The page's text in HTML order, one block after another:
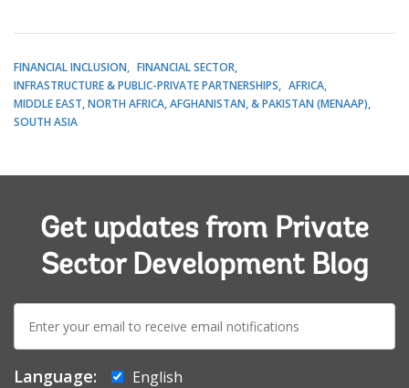
FINANCIAL INCLUSION
FINANCIAL SECTOR
INFRASTRUCTURE & PUBLIC-PRIVATE PARTNERSHIPS
AFRICA
MIDDLE EAST, NORTH AFRICA, AFGHANISTAN, & PAKISTAN (MENAAP)
SOUTH ASIA
Get updates from Private
Sector Development Blog
E-
mail:
Language:
English